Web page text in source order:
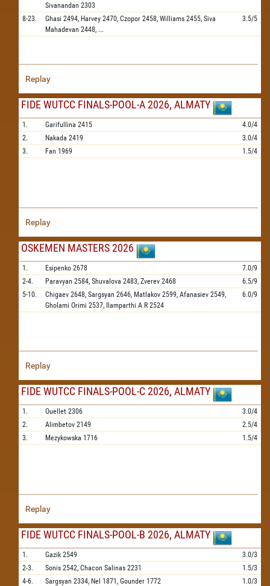
Sivanandan 2303
8-23. Ghasi 2494, Harvey 2470, Czopor 2458, Williams 2455, Siva
Mahadevan 2448, ...
3.5/5
Replay
FIDE WUTCC FINALS-POOL-A 2026, ALMATY
1. Garifullina 2415
4.0/4
2.
Nakada 2419
3.0/4
3.
Fan 1969 1.5/4
Replay
OSKEMEN MASTERS 2026
1. Esipenko 2678
7.0/9
2-4.
Paravyan 2584, Shuvalova 2483, Zverev 2468
6.5/9
5-10.
Chigaev 2648, Sargsyan 2646, Matlakov 2599, Afanasiev 2549,
Gholami Orimi 2537, Ilamparthi A R 2524
6.0/9
Replay
FIDE WUTCC FINALS-POOL-C 2026, ALMATY
1. Ouellet 2306
3.0/4
2.
Alimbetov 2149
2.5/4
3.
Mezykowska 1716 1.5/4
Replay
FIDE WUTCC FINALS-POOL-B 2026, ALMATY
1. Gazik 2549
3.0/3
2-3.
Sonis 2542, Chacon Salinas 2231
1.5/3
4-6.
Sargsyan 2334, Nel 1871, Gounder 1772 1.0/3